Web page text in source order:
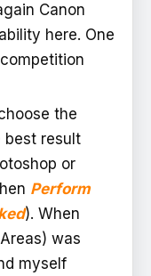
Canon
here. One
the
result
or
Perform
). When
was
myself